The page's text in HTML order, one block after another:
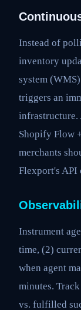
Instead of
inventory
system
triggers an
infrastructure.
Shopify Flow
merchants
Flexport's API
Instrument
time, (2)
when agent
minutes.
vs. fulfilled